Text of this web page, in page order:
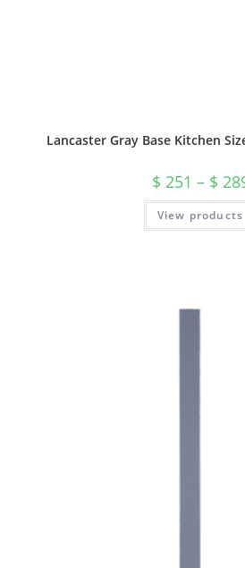
Lancaster Gray Base Kitchen
$ 251 – $
View products